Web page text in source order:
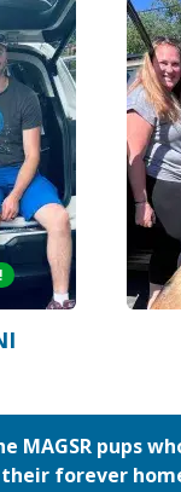
MAGSR pups
their forever